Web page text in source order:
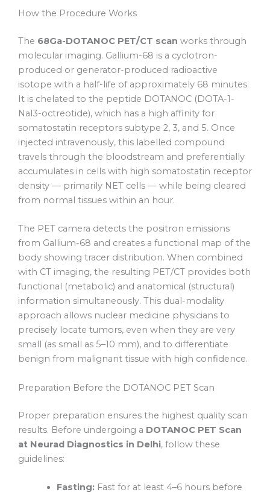
How the Procedure Works
The 68Ga-DOTANOC PET/CT scan works through
molecular imaging. Gallium-68 is a cyclotron-
produced or generator-produced radioactive
isotope with a half-life of approximately 68 minutes.
It is chelated to the peptide DOTANOC (DOTA-1-
Nal3-octreotide), which has a high affinity for
somatostatin receptors subtype 2, 3, and 5. Once
injected intravenously, this labelled compound
travels through the bloodstream and preferentially
accumulates in cells with high somatostatin receptor
density — primarily NET cells — while being cleared
from normal tissues within an hour.
The PET camera detects the positron emissions
from Gallium-68 and creates a functional map of the
body showing tracer distribution. When combined
with CT imaging, the resulting PET/CT provides both
functional (metabolic) and anatomical (structural)
information simultaneously. This dual-modality
approach allows nuclear medicine physicians to
precisely locate tumors, even when they are very
small (as small as 5–10 mm), and to differentiate
benign from malignant tissue with high confidence.
Preparation Before the DOTANOC PET Scan
Proper preparation ensures the highest quality scan
results. Before undergoing a DOTANOC PET Scan
at Neurad Diagnostics in Delhi, follow these
guidelines:
Fasting:Fast for at least 4–6 hours before